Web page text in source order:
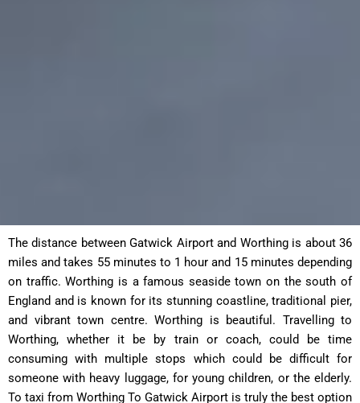
The distance between Gatwick Airport and Worthing is about 36
miles and takes 55 minutes to 1 hour and 15 minutes depending
on traffic. Worthing is a famous seaside town on the south of
England and is known for its stunning coastline, traditional pier,
and vibrant town centre. Worthing is beautiful. Travelling to
Worthing, whether it be by train or coach, could be time
consuming with multiple stops which could be difficult for
someone with heavy luggage, for young children, or the elderly.
To taxi from Worthing To Gatwick Airport is truly the best option